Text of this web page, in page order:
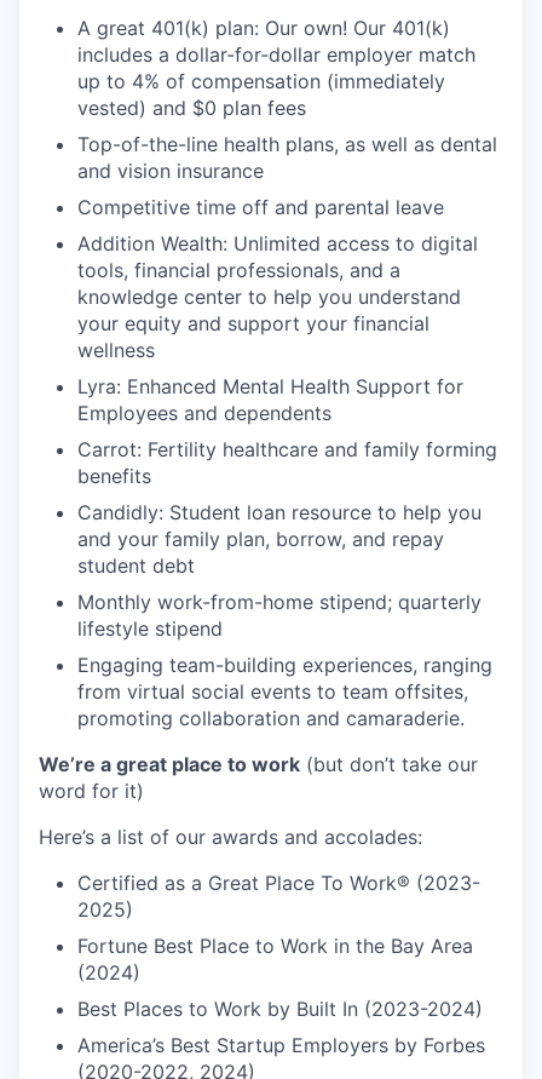
A great 401(k) plan: Our own! Our 401(k)
includes a dollar-for-dollar employer match
up to 4% of compensation (immediately
vested) and $0 plan fees
Top-of-the-line health plans, as well as dental
and vision insurance
Competitive time off and parental leave
Addition Wealth: Unlimited access to digital
tools, financial professionals, and a
knowledge center to help you understand
your equity and support your financial
wellness
Lyra: Enhanced Mental Health Support for
Employees and dependents
Carrot: Fertility healthcare and family forming
benefits
Candidly: Student loan resource to help you
and your family plan, borrow, and repay
student debt
Monthly work-from-home stipend; quarterly
lifestyle stipend
Engaging team-building experiences, ranging
from virtual social events to team offsites,
promoting collaboration and camaraderie.
We’re a great place to work (but don’t take our
word for it)
Here’s a list of our awards and accolades:
Certified as a Great Place To Work® (2023-
2025)
Fortune Best Place to Work in the Bay Area
(2024)
Best Places to Work by Built In (2023-2024)
America’s Best Startup Employers by Forbes
(2020-2022, 2024)